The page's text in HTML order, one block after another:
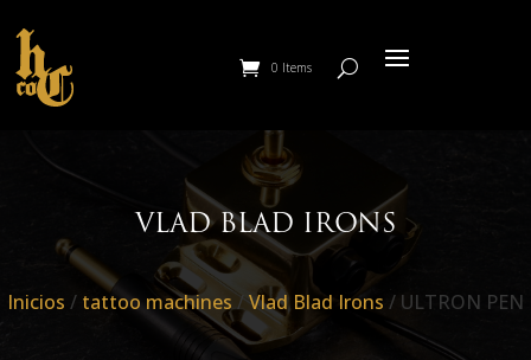
0 Items
VLAD BLAD IRONS
Inicios / tattoo machines /Vlad Blad Irons / ULTRON PEN